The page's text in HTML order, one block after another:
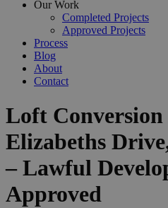
Our Work
Completed Projects
Approved Projects
Process
Blog
About
Contact
Loft Conversion
Elizabeths
– Lawful
Approved